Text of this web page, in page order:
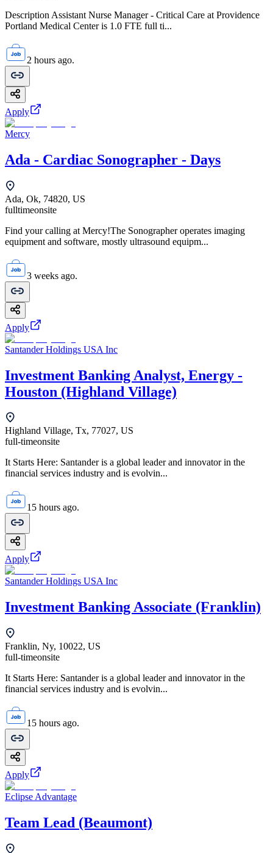
Description Assistant Nurse Manager - Critical Care at Providence
Portland Medical Center is 1.0 FTE full ti...
2 hours ago.
Apply
Mercy
Ada - Cardiac Sonographer - Days
Ada, Ok, 74820, US
fulltimeonsite
Find your calling at Mercy!The Sonographer operates imaging
equipment and software, mostly ultrasound equipm...
3 weeks ago.
Apply
Santander Holdings USA Inc
Investment Banking Analyst, Energy -
Houston (Highland Village)
Highland Village, Tx, 77027, US
full-timeonsite
It Starts Here: Santander is a global leader and innovator in the
financial services industry and is evolvin...
15 hours ago.
Apply
Santander Holdings USA Inc
Investment Banking Associate (Franklin)
Franklin, Ny, 10022, US
full-timeonsite
It Starts Here: Santander is a global leader and innovator in the
financial services industry and is evolvin...
15 hours ago.
Apply
Eclipse Advantage
Team Lead (Beaumont)